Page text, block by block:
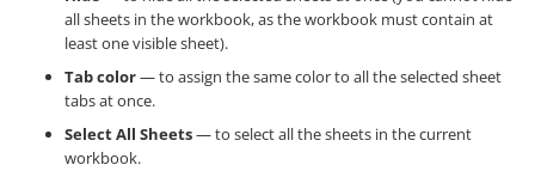
all sheets in the workbook, as the workbook must contain at
least one visible sheet).
Tab color— to assign the same color to all the selected sheet
tabs at once.
Select All Sheets— to select all the sheets in the current
workbook.